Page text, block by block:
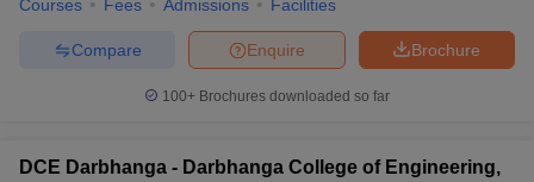
Courses Fees Admissions Facilities
Brochure
Enquire
Compare
100+ Brochures downloaded so far
DCE Darbhanga - Darbhanga College of Engineering,